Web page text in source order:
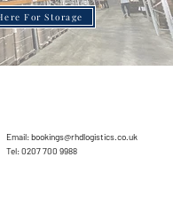
For Storage
Email:bookings@rhdlogistics.co.uk
Tel:0207 700 9988